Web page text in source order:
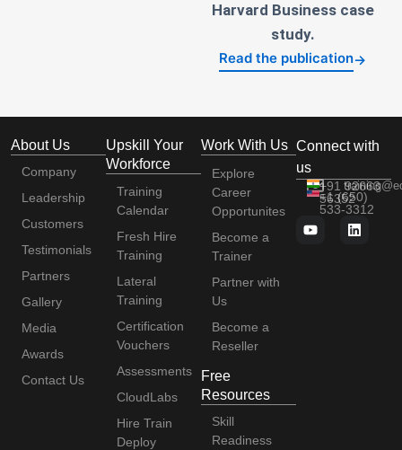
Harvard Business case
study.
Read the publication→
About Us
Company
Leadership
Customers
Testimonials
Partners
Gallery
Media
Awards
Contact Us
Upskill Your
Workforce
Training
Calendar
Fresh Hire
Training
Lateral
Training
Certification
Vouchers
Assessments
CloudLabs
Hire Train
Deploy
Work With Us
Explore
Career
Opportunites
Become a
Trainer
Partner with
Us
Become a
Reseller
Free
Resources
Skill
Readiness
Connect with
us
+91 92663
56352
+1 (650)
533-3312